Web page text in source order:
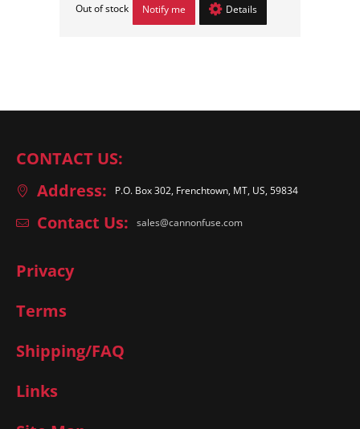
Out of stock Notify me Details
CONTACT US:
Address:
P.O. Box 302, Frenchtown, MT, US, 59834
Contact Us: sales@cannonfuse.com
Privacy
Terms
Shipping/FAQ
Links